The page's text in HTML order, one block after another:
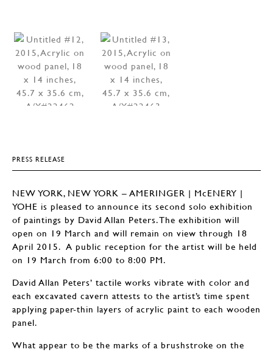
PRESS RELEASE
NEW YORK, NEW YORK – AMERINGER | McENERY |
YOHE is pleased to announce its second solo exhibition
of paintings by David Allan Peters. The exhibition will
open on 19 March and will remain on view through 18
April 2015. A public reception for the artist will be held
on 19 March from 6:00 to 8:00 PM.
David Allan Peters’ tactile works vibrate with color and
each excavated cavern attests to the artist’s time spent
applying paper-thin layers of acrylic paint to each wooden
panel.
What appear to be the marks of a brushstroke on the